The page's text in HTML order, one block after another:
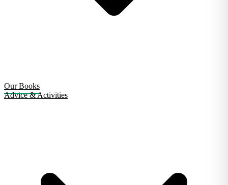
Our Books
Advice & Activities